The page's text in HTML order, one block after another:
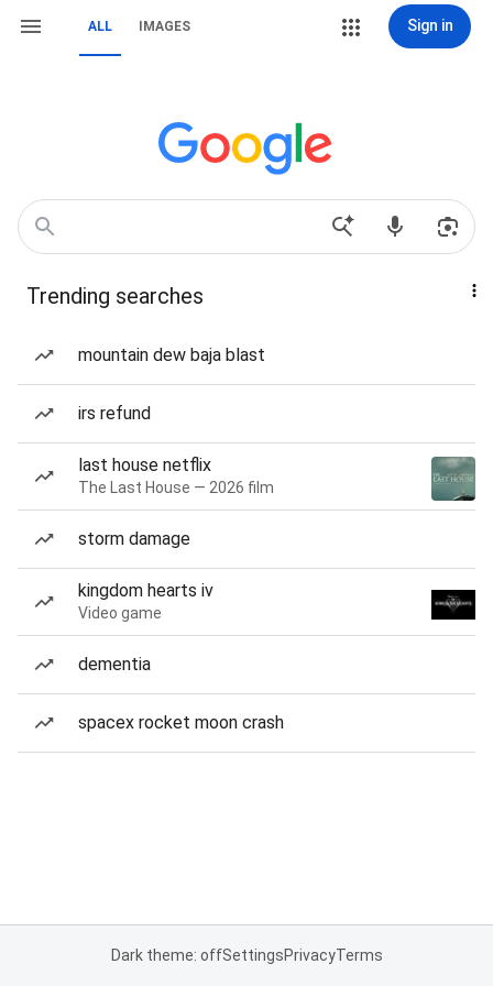
ALL IMAGES Sign in
Trending searches
mountain dew baja blast
irs refund
last house netflix
The Last House — 2026 film
storm damage
kingdom hearts iv
Video game
dementia
spacex rocket moon crash
Dark theme: offSettingsPrivacyTerms